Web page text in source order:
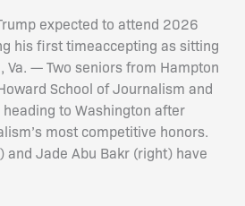
expected to attend 2026
his first timeaccepting as sitting
Va. — Two seniors from Hampton
School of Journalism and
to Washington after
most competitive honors.
and Jade Abu Bakr (right) have